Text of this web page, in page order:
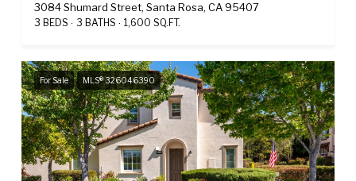
3084 Shumard Street, Santa Rosa, CA 95407
3 BEDS 3 BATHS 1,600 SQ.FT.
For Sale MLS® 326046390